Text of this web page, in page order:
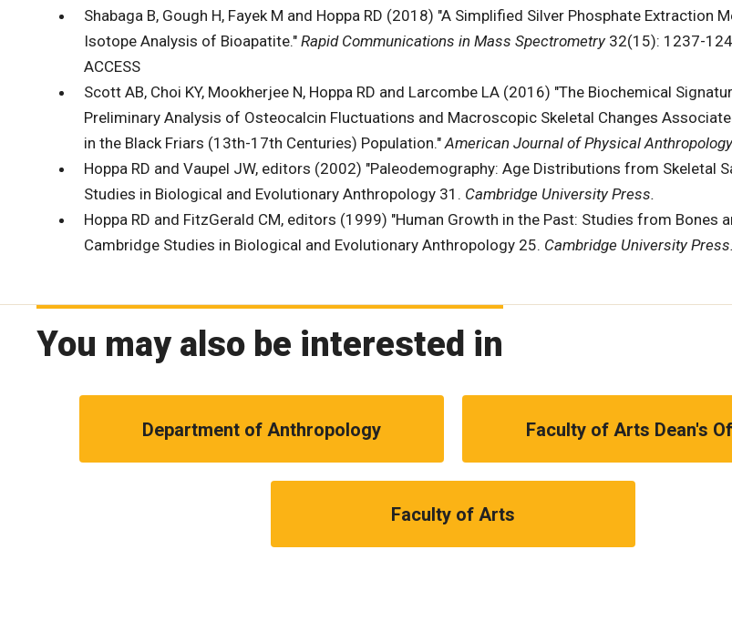
Shabaga B, Gough H, Fayek M and Hoppa RD (2018) "A Simplified Silver Phosphate Extraction
Isotope Analysis of Bioapatite."Rapid Communications in Mass Spectrometry32(15): 1237-
ACCESS
Scott AB, Choi KY, Mookherjee N, Hoppa RD and Larcombe LA (2016) "The Biochemical
Preliminary Analysis of Osteocalcin Fluctuations and Macroscopic Skeletal Changes
in the Black Friars (13th-17th Centuries) Population."American Journal of Physical Anthropology
Hoppa RD and Vaupel JW, editors (2002) "Paleodemography: Age Distributions from Skeletal
Studies in Biological and Evolutionary Anthropology 31. Cambridge University Press.
Hoppa RD and FitzGerald CM, editors (1999) "Human Growth in the Past: Studies from Bones
Cambridge Studies in Biological and Evolutionary Anthropology 25. Cambridge University Press.
You may also be interested in
Department of Anthropology Faculty of Arts Dean's
Faculty of Arts